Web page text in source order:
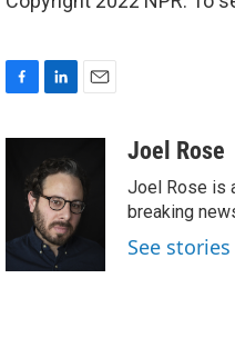
o
k
e
d
I
n
l
Joel Rose
Joel Rose is
breaking
See